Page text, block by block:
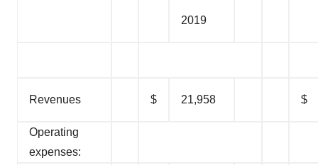
2019
Revenues $ 21,958 $
Operating
expenses: